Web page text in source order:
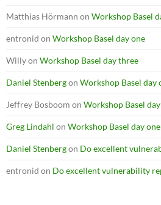
Matthias Hörmann on Workshop Basel
entronid on Workshop Basel day one
Willyon Workshop Basel day three
Daniel Stenbergon Workshop Basel day
Jeffrey Bosboom on Workshop Basel
Greg Lindahl on Workshop Basel day one
Daniel Stenbergon Do excellent
entronid on Do excellent vulnerability